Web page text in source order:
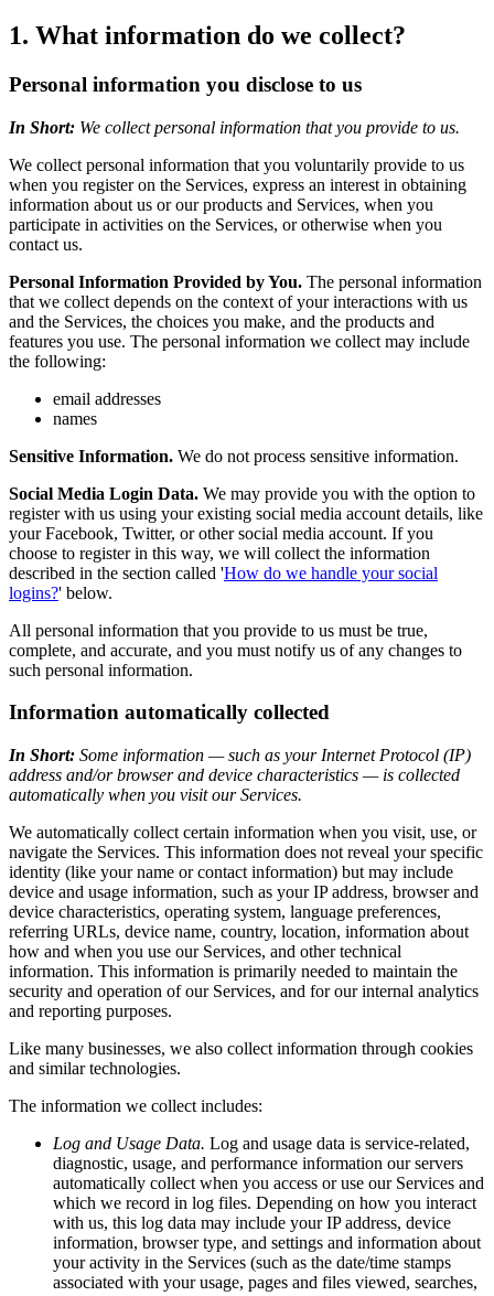
1. What information do we collect?
Personal information you disclose to us
In Short: We collect personal information that you provide to us.
We collect personal information that you voluntarily provide to us
when you register on the Services, express an interest in obtaining
information about us or our products and Services, when you
participate in activities on the Services, or otherwise when you
contact us.
Personal Information Provided by You. The personal information
that we collect depends on the context of your interactions with us
and the Services, the choices you make, and the products and
features you use. The personal information we collect may include
the following:
email addresses
names
Sensitive Information. We do not process sensitive information.
Social Media Login Data. We may provide you with the option to
register with us using your existing social media account details, like
your Facebook, Twitter, or other social media account. If you
choose to register in this way, we will collect the information
described in the section called 'How do we handle your social
logins?' below.
All personal information that you provide to us must be true,
complete, and accurate, and you must notify us of any changes to
such personal information.
Information automatically collected
In Short: Some information — such as your Internet Protocol (IP)
address and/or browser and device characteristics — is collected
automatically when you visit our Services.
We automatically collect certain information when you visit, use, or
navigate the Services. This information does not reveal your specific
identity (like your name or contact information) but may include
device and usage information, such as your IP address, browser and
device characteristics, operating system, language preferences,
referring URLs, device name, country, location, information about
how and when you use our Services, and other technical
information. This information is primarily needed to maintain the
security and operation of our Services, and for our internal analytics
and reporting purposes.
Like many businesses, we also collect information through cookies
and similar technologies.
The information we collect includes:
Log and Usage Data. Log and usage data is service-related,
diagnostic, usage, and performance information our servers
automatically collect when you access or use our Services and
which we record in log files. Depending on how you interact
with us, this log data may include your IP address, device
information, browser type, and settings and information about
your activity in the Services (such as the date/time stamps
associated with your usage, pages and files viewed, searches,